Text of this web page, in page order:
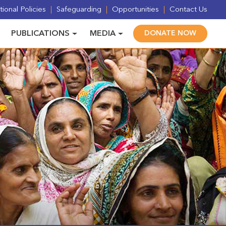
Policies Safeguarding Opportunities Contact Us
PUBLICATIONS MEDIA DONATE NOW